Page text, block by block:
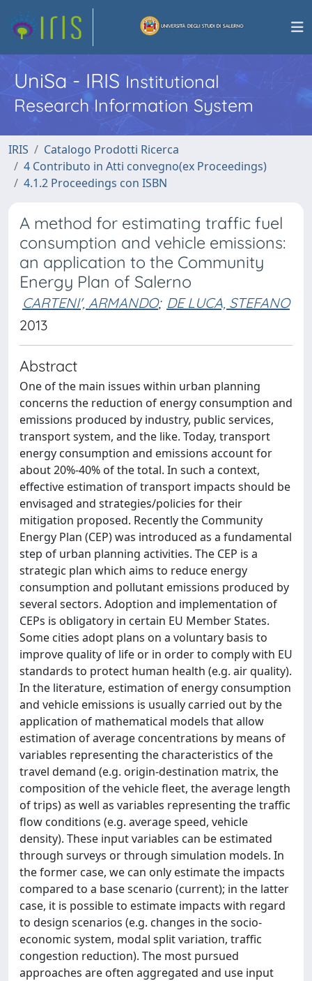
UniSa - IRISInstitutional
Research Information System
IRIS
Catalogo Prodotti Ricerca
4 Contributo in Atti convegno(ex Proceedings)
4.1.2 Proceedings con ISBN
A method for estimating traffic fuel
consumption and vehicle emissions:
an application to the Community
Energy Plan of Salerno
CARTENI', ARMANDO; DE LUCA, STEFANO
2013
Abstract
One of the main issues within urban planning
concerns the reduction of energy consumption and
emissions produced by industry, public services,
transport system, and the like. Today, transport
energy consumption and emissions account for
about 20%-40% of the total. In such a context,
effective estimation of transport impacts should be
envisaged and strategies/policies for their
mitigation proposed. Recently the Community
Energy Plan (CEP) was introduced as a fundamental
step of urban planning activities. The CEP is a
strategic plan which aims to reduce energy
consumption and pollutant emissions produced by
several sectors. Adoption and implementation of
CEPs is obligatory in certain EU Member States.
Some cities adopt plans on a voluntary basis to
improve quality of life or in order to comply with EU
standards to protect human health (e.g. air quality).
In the literature, estimation of energy consumption
and vehicle emissions is usually carried out by the
application of mathematical models that allow
estimation of average concentrations by means of
variables representing the characteristics of the
travel demand (e.g. origin-destination matrix, the
composition of the vehicle fleet, the average length
of trips) as well as variables representing the traffic
flow conditions (e.g. average speed, vehicle
density). These input variables can be estimated
through surveys or through simulation models. In
the former case, we can only estimate the impacts
compared to a base scenario (current); in the latter
case, it is possible to estimate impacts with regard
to design scenarios (e.g. changes in the socio-
economic system, modal split variation, traffic
congestion reduction). The most pursued
approaches are often aggregated and use input